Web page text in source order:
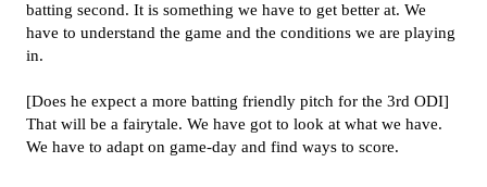
batting second. It is something we have to get better at. We
have to understand the game and the conditions we are playing
in.
[Does he expect a more batting friendly pitch for the 3rd ODI]
That will be a fairytale. We have got to look at what we have.
We have to adapt on game-day and find ways to score.